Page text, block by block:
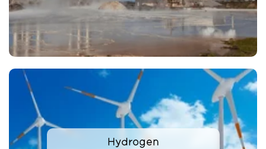
Hydrogen